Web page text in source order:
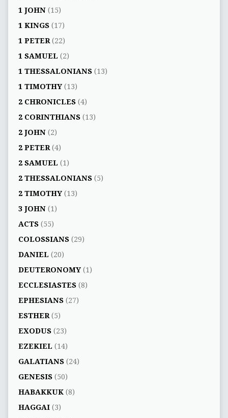
1 JOHN(15)
1 KINGS(17)
1 PETER(22)
1 SAMUEL (2)
1 THESSALONIANS(13)
1 TIMOTHY(13)
2 CHRONICLES(4)
2 CORINTHIANS(13)
2 JOHN(2)
2 PETER(4)
2 SAMUEL (1)
2 THESSALONIANS(5)
2 TIMOTHY(13)
3 JOHN(1)
ACTS(55)
COLOSSIANS(29)
DANIEL (20)
DEUTERONOMY(1)
ECCLESIASTES(8)
EPHESIANS(27)
ESTHER(5)
EXODUS(23)
EZEKIEL (14)
GALATIANS(24)
GENESIS(50)
HABAKKUK(8)
HAGGAI(3)